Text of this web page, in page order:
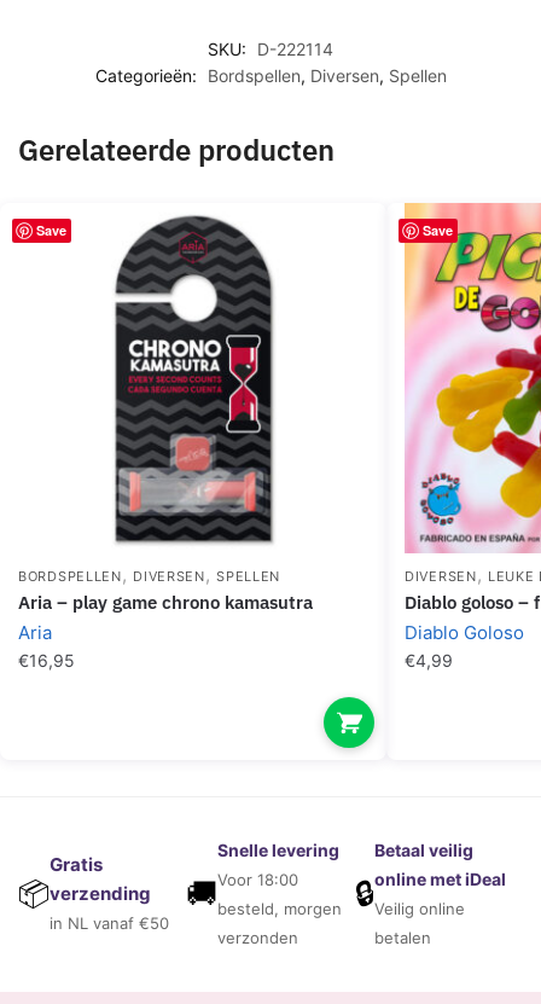
SKU:
D-222114
Categorieën:
Bordspellen, Diversen, Spellen
Gerelateerde producten
Save
BORDSPELLEN, DIVERSEN,SPELLEN
aria – play game chrono kamasutra
Aria
€16,95
Save
DIVERSEN, LEUKE
diablo goloso
Diablo Goloso
€4,99
📦
Gratis
verzending
in NL vanaf €50
🚚
Snelle levering
Voor 18:00
besteld, morgen
verzonden
🔒
Betaal veilig
online met iDeal
Veilig online
betalen